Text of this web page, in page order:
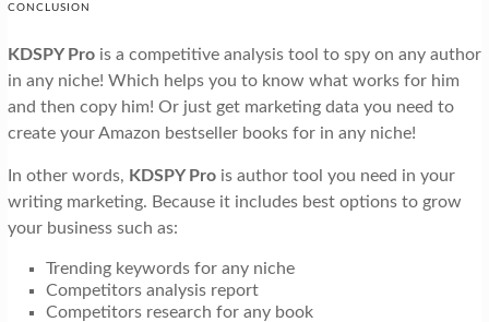
CONCLUSION
KDSPY Prois a competitive analysis tool to spy on any author
in any niche! Which helps you to know what works for him
and then copy him! Or just get marketing data you need to
create your Amazon bestseller books for in any niche!
In other words, KDSPY Prois author tool you need in your
writing marketing. Because it includes best options to grow
your business such as:
Trending keywords for any niche
Competitors analysis report
Competitors research for any book